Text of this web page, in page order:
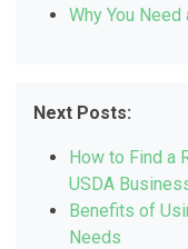
Why You
Next Posts:
How to Find a
USDA
Benefits of
Needs